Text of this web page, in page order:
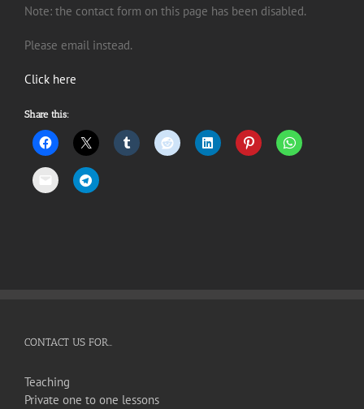
Note: the contact form on this page has been disabled.
Please email instead.
Click here
Share this:
CONTACT US FOR…
Teaching
Private one to one lessons